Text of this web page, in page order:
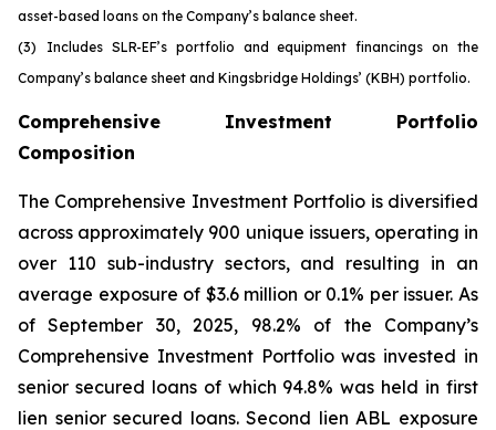
asset-based loans on the Company’s balance sheet.
(3)
Includes SLR-EF’s portfolio and equipment financings on the
Company’s balance sheet and Kingsbridge Holdings’ (KBH) portfolio.
Comprehensive Investment Portfolio
Composition
The Comprehensive Investment Portfolio is diversified
across approximately 900 unique issuers, operating in
over 110 sub-industry sectors, and resulting in an
average exposure of $3.6 million or 0.1% per issuer. As
of September 30, 2025, 98.2% of the Company’s
Comprehensive Investment Portfolio was invested in
senior secured loans of which 94.8% was held in first
lien senior secured loans. Second lien ABL exposure